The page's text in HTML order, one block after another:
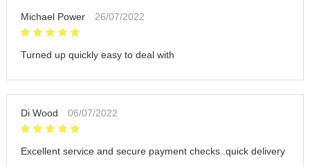
Michael Power 26/07/2022
Turned up quickly easy to deal with
Di Wood 06/07/2022
Excellent service and secure payment checks .quick delivery